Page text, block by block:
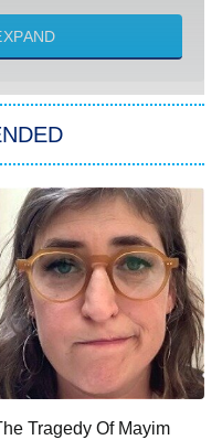
Walter Boys
New Worlds
Feud
Family Vacation
of Orange
Game
Tragedy Of Mayim